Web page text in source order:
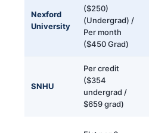
Nexford
University
($250)
(Undergrad) /
Per month
($450 Grad)
SNHU
Per credit
($354
undergrad /
$659 grad)